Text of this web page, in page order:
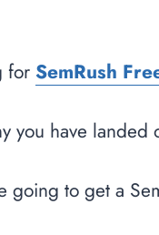
for SemRush
you have landed
going to get a